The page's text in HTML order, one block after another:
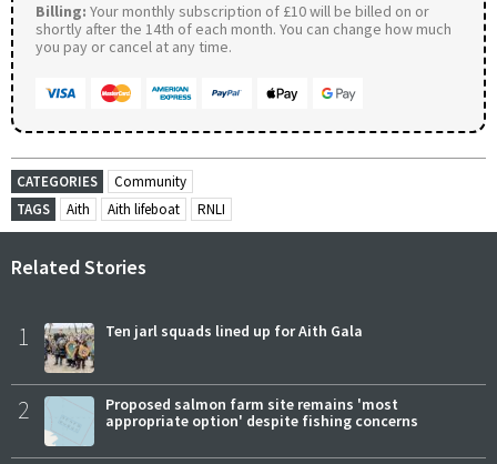
Billing: Your monthly subscription of £10 will be billed on or
shortly after the 14th of each month. You can change how much
you pay or cancel at any time.
CATEGORIES
Community
TAGS
Aith Aith lifeboat RNLI
Related Stories
1 Ten jarl squads lined up for Aith Gala
2
Proposed salmon farm site remains 'most
appropriate option' despite fishing concerns